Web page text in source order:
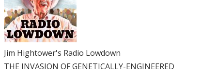
Jim Hightower's Radio Lowdown
THE INVASION OF GENETICALLY-ENGINEERED